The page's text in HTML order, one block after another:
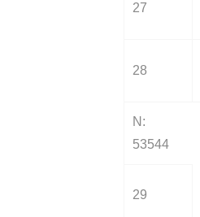
27
28
N:
53544
29